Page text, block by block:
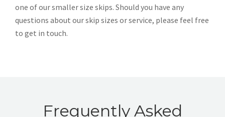
one of our smaller size skips. Should you have any
questions about our skip sizes or service, please feel free
to get in touch.
Frequently Asked